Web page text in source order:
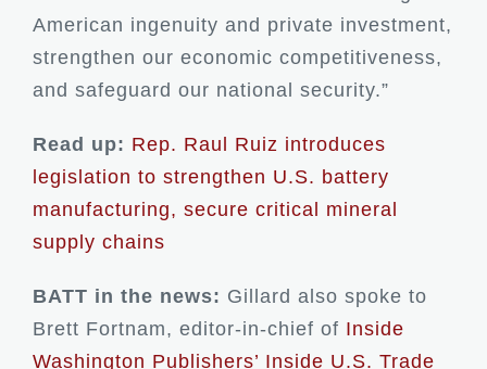
American ingenuity and private investment,
strengthen our economic competitiveness,
and safeguard our national security.”
Read up: Rep. Raul Ruiz introduces
legislation to strengthen U.S. battery
manufacturing, secure critical mineral
supply chains
BATT in the news: Gillard also spoke to
Brett Fortnam, editor-in-chief of Inside
Washington Publishers’ Inside U.S. Trade